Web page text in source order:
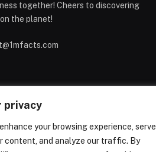
privacy
your browsing experience, serve
content, and analyze our traffic. By
together! Cheers to discovering
the planet!